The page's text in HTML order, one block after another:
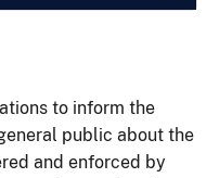
to inform the
public about the
and enforced by